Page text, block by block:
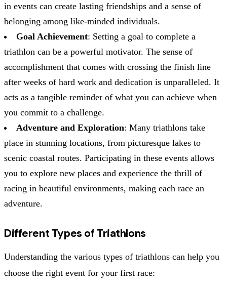
in events can create lasting friendships and a sense of
belonging among like-minded individuals.
Goal Achievement: Setting a goal to complete a
triathlon can be a powerful motivator. The sense of
accomplishment that comes with crossing the finish line
after weeks of hard work and dedication is unparalleled. It
acts as a tangible reminder of what you can achieve when
you commit to a challenge.
Adventure and Exploration: Many triathlons take
place in stunning locations, from picturesque lakes to
scenic coastal routes. Participating in these events allows
you to explore new places and experience the thrill of
racing in beautiful environments, making each race an
adventure.
Different Types of Triathlons
Understanding the various types of triathlons can help you
choose the right event for your first race: